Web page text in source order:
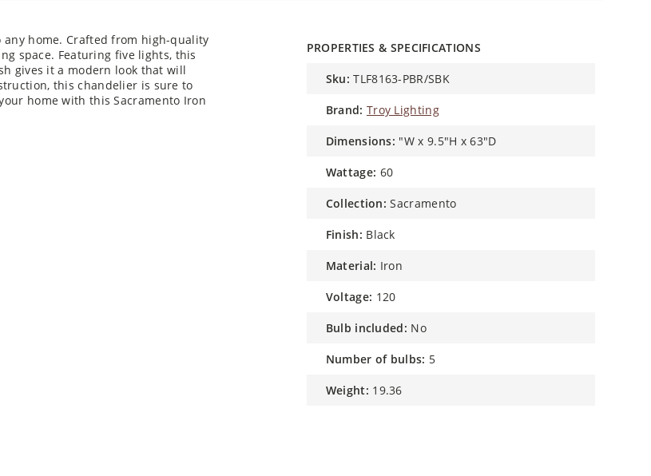
home. Crafted from high-quality
space. Featuring five lights, this
gives it a modern look that will
this chandelier is sure to
home with this Sacramento Iron
PROPERTIES & SPECIFICATIONS
sku: TLF8163-PBR/SBK
brand: Troy Lighting
dimensions: "W x 9.5"H x 63"D
wattage: 60
collection: Sacramento
finish: Black
material: Iron
voltage: 120
bulb included: No
number of bulbs: 5
weight: 19.36